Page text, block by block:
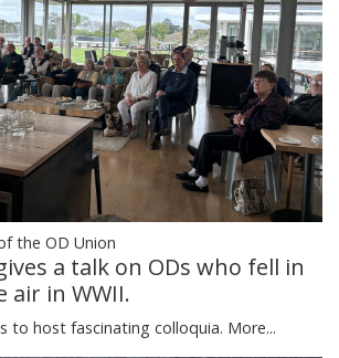
the OD Union
a talk on ODs who fell in
air in WWII.
to host fascinating colloquia. More...